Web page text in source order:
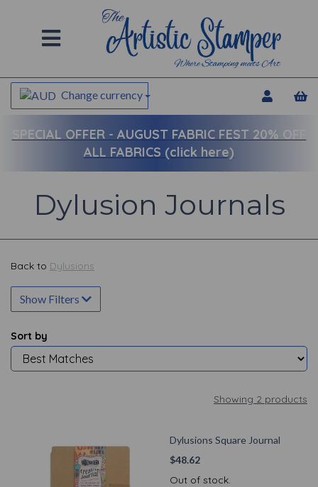
Change currency
SPECIAL OFFER - AUGUST FABRIC FEST 20% OFF
ALL FABRICS (click here)
Dylusion Journals
Back to Dylusions
Show Filters
Sort by
Showing 2 products
Dylusions Square Journal
$48.62
Out of stock.